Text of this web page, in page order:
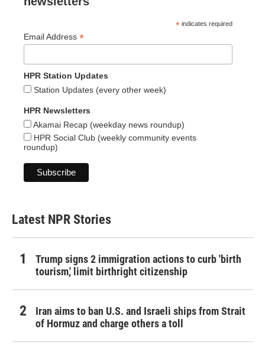
* indicates required
Email Address *
HPR Station Updates
Station Updates (every other week)
HPR Newsletters
Akamai Recap (weekday news roundup)
HPR Social Club (weekly community events
roundup)
Latest NPR Stories
Trump signs 2 immigration actions to curb 'birth
tourism,' limit birthright citizenship
Iran aims to ban U.S. and Israeli ships from Strait
of Hormuz and charge others a toll